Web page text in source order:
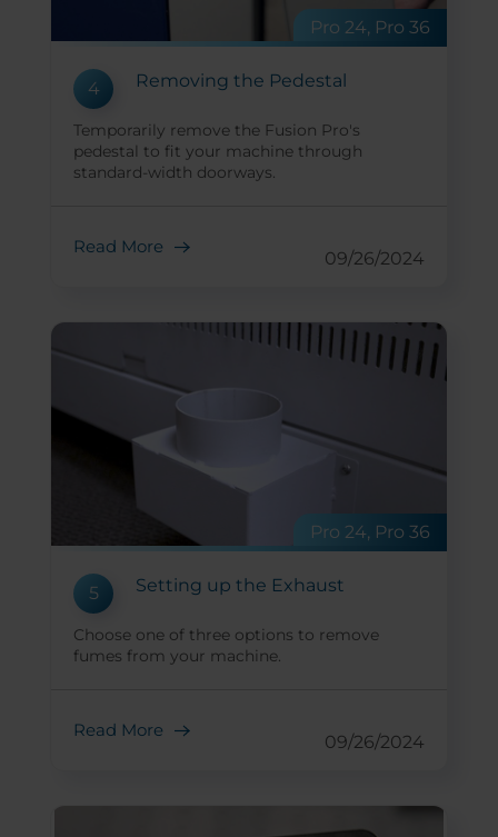
Pro 24, Pro 36
4 Removing the Pedestal
Temporarily remove the Fusion Pro's
pedestal to fit your machine through
standard-width doorways.
Read More
09/26/2024
Pro 24, Pro 36
5 Setting up the Exhaust
Choose one of three options to remove
fumes from your machine.
Read More
09/26/2024